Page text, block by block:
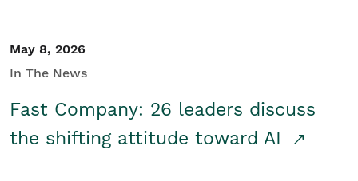
May 8, 2026
In The News
Fast Company: 26 leaders discuss
the shifting attitude toward AI